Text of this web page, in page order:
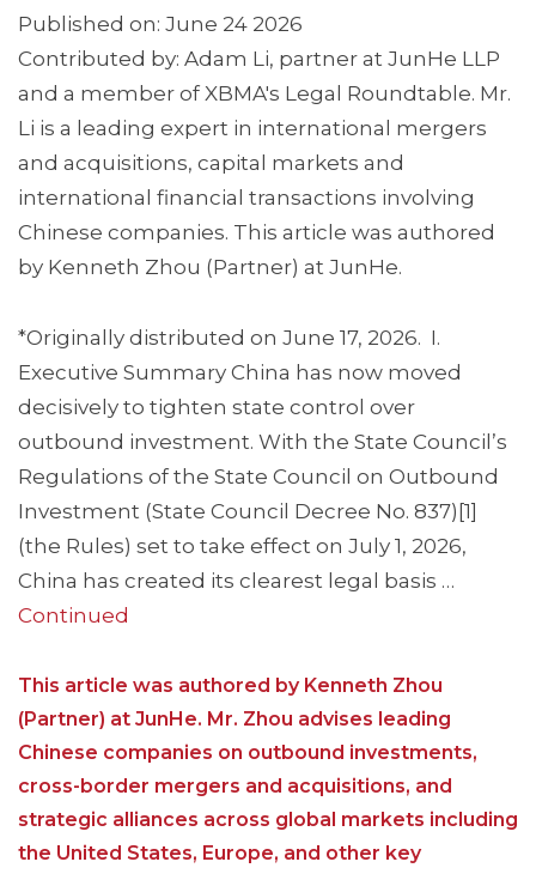
Published on: June 24 2026
Contributed by: Adam Li, partner at JunHe LLP
and a member of XBMA's Legal Roundtable. Mr.
Li is a leading expert in international mergers
and acquisitions, capital markets and
international financial transactions involving
Chinese companies. This article was authored
by Kenneth Zhou (Partner) at JunHe.
*Originally distributed on June 17, 2026. I.
Executive Summary China has now moved
decisively to tighten state control over
outbound investment. With the State Council’s
Regulations of the State Council on Outbound
Investment (State Council Decree No. 837)[1]
(the Rules) set to take effect on July 1, 2026,
China has created its clearest legal basis …
Continued
This article was authored by Kenneth Zhou
(Partner) at JunHe. Mr. Zhou advises leading
Chinese companies on outbound investments,
cross-border mergers and acquisitions, and
strategic alliances across global markets including
the United States, Europe, and other key